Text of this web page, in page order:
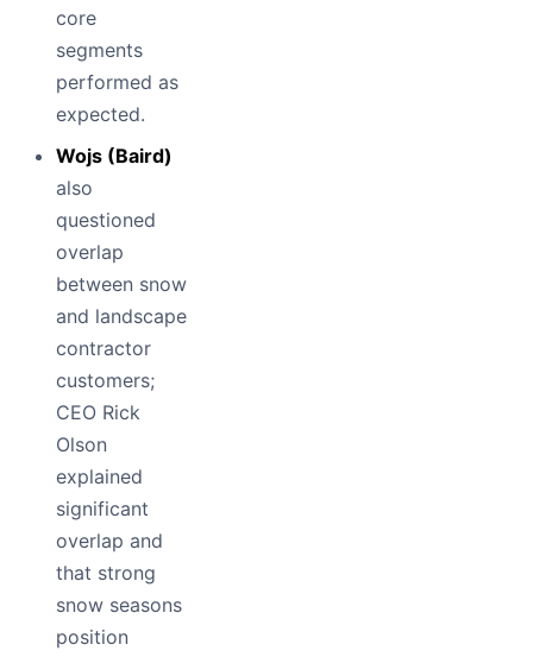
core
segments
performed as
expected.
Wojs (Baird)
also
questioned
overlap
between snow
and landscape
contractor
customers;
CEO Rick
Olson
explained
significant
overlap and
that strong
snow seasons
position